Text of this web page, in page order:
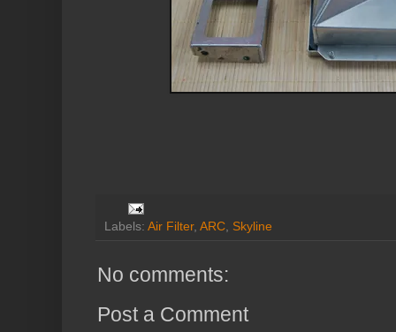
Labels: Air Filter, ARC, Skyline
No comments:
Post a Comment